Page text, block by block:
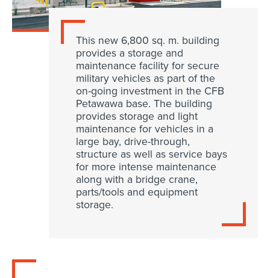
This new 6,800 sq. m. building
provides a storage and
maintenance facility for secure
military vehicles as part of the
on-going investment in the CFB
Petawawa base. The building
provides storage and light
maintenance for vehicles in a
large bay, drive-through,
structure as well as service bays
for more intense maintenance
along with a bridge crane,
parts/tools and equipment
storage.